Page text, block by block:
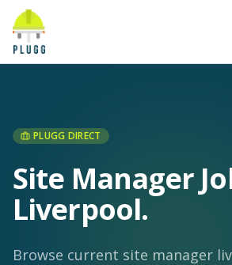
PLUGG DIRECT
Site Manager
Liverpool.
Browse current site manager